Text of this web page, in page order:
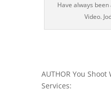
Have always
Video.
AUTHOR You Shoot
Services: